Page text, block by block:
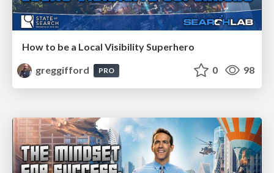
How to be a Local Visibility Superhero
greggifford
PRO 0 98